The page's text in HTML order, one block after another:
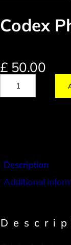
Codex
£ 50.00
Description
Additional